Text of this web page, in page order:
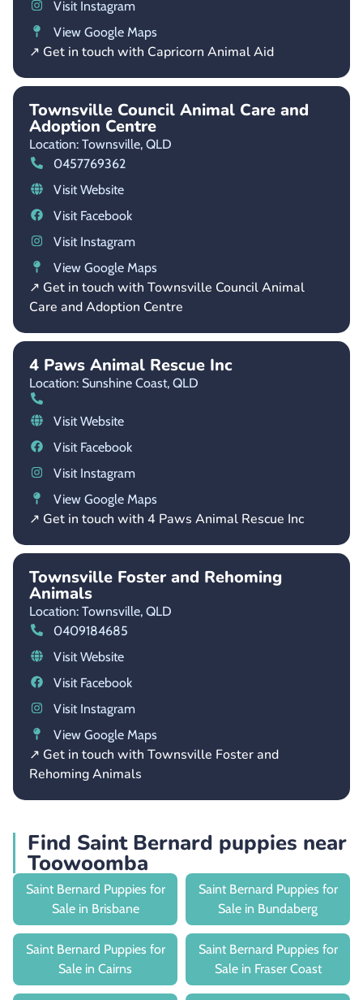
Visit Instagram
View Google Maps
↗ Get in touch with Capricorn Animal Aid
Townsville Council Animal Care and
Adoption Centre
Location: Townsville, QLD
0457769362
Visit Website
Visit Facebook
Visit Instagram
View Google Maps
↗ Get in touch with Townsville Council Animal
Care and Adoption Centre
4 Paws Animal Rescue Inc
Location: Sunshine Coast, QLD
Visit Website
Visit Facebook
Visit Instagram
View Google Maps
↗ Get in touch with 4 Paws Animal Rescue Inc
Townsville Foster and Rehoming
Animals
Location: Townsville, QLD
0409184685
Visit Website
Visit Facebook
Visit Instagram
View Google Maps
↗ Get in touch with Townsville Foster and
Rehoming Animals
Find Saint Bernard puppies near
Toowoomba
Saint Bernard Puppies for
Sale in Brisbane
Saint Bernard Puppies for
Sale in Bundaberg
Saint Bernard Puppies for
Sale in Cairns
Saint Bernard Puppies for
Sale in Fraser Coast